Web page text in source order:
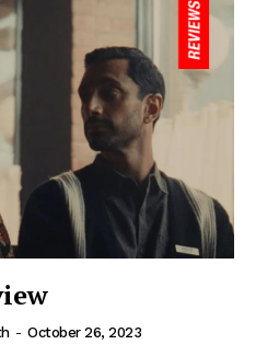
- October 26, 2023